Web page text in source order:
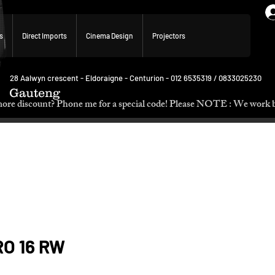
Direct Imports Cinema Design Projectors
Gauteng
28 Aalwyn crescent - Eldoraigne - Centurion - 012 6535319 / 0833025230
discount? Phone me for a special code! Please NOTE : We
16 RW